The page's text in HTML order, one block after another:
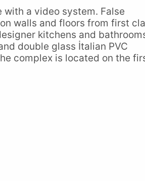
with a video system. False
walls and floors from first
kitchens and
double glass İtalian PVC
complex is located on the